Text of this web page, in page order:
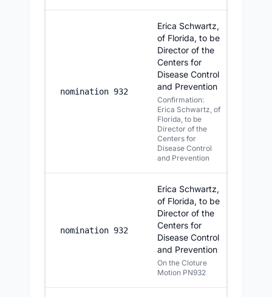
nomination 932
Erica Schwartz,
of Florida, to be
Director of the
Centers for
Disease Control
and Prevention
Confirmation:
Erica Schwartz, of
Florida, to be
Director of the
Centers for
Disease Control
and Prevention
nomination 932
Erica Schwartz,
of Florida, to be
Director of the
Centers for
Disease Control
and Prevention
On the Cloture
Motion PN932